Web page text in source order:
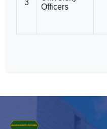
3
Officers